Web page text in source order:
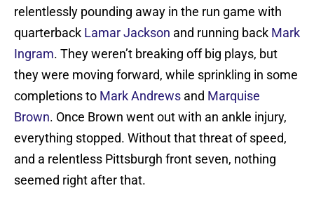
relentlessly pounding away in the run game with
quarterback Lamar Jackson and running back Mark
Ingram. They weren’t breaking off big plays, but
they were moving forward, while sprinkling in some
completions to Mark Andrews and Marquise
Brown. Once Brown went out with an ankle injury,
everything stopped. Without that threat of speed,
and a relentless Pittsburgh front seven, nothing
seemed right after that.